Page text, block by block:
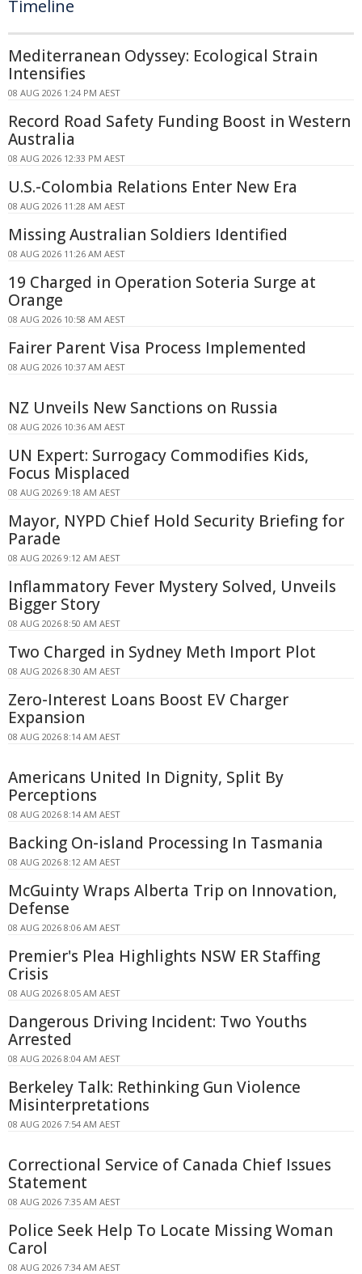
Timeline
Mediterranean Odyssey: Ecological Strain
Intensifies
08 AUG 2026 1:24 PM AEST
Record Road Safety Funding Boost in Western
Australia
08 AUG 2026 12:33 PM AEST
U.S.-Colombia Relations Enter New Era
08 AUG 2026 11:28 AM AEST
Missing Australian Soldiers Identified
08 AUG 2026 11:26 AM AEST
19 Charged in Operation Soteria Surge at
Orange
08 AUG 2026 10:58 AM AEST
Fairer Parent Visa Process Implemented
08 AUG 2026 10:37 AM AEST
NZ Unveils New Sanctions on Russia
08 AUG 2026 10:36 AM AEST
UN Expert: Surrogacy Commodifies Kids,
Focus Misplaced
08 AUG 2026 9:18 AM AEST
Mayor, NYPD Chief Hold Security Briefing for
Parade
08 AUG 2026 9:12 AM AEST
Inflammatory Fever Mystery Solved, Unveils
Bigger Story
08 AUG 2026 8:50 AM AEST
Two Charged in Sydney Meth Import Plot
08 AUG 2026 8:30 AM AEST
Zero-Interest Loans Boost EV Charger
Expansion
08 AUG 2026 8:14 AM AEST
Americans United In Dignity, Split By
Perceptions
08 AUG 2026 8:14 AM AEST
Backing On-island Processing In Tasmania
08 AUG 2026 8:12 AM AEST
McGuinty Wraps Alberta Trip on Innovation,
Defense
08 AUG 2026 8:06 AM AEST
Premier's Plea Highlights NSW ER Staffing
Crisis
08 AUG 2026 8:05 AM AEST
Dangerous Driving Incident: Two Youths
Arrested
08 AUG 2026 8:04 AM AEST
Berkeley Talk: Rethinking Gun Violence
Misinterpretations
08 AUG 2026 7:54 AM AEST
Correctional Service of Canada Chief Issues
Statement
08 AUG 2026 7:35 AM AEST
Police Seek Help To Locate Missing Woman
Carol
08 AUG 2026 7:34 AM AEST